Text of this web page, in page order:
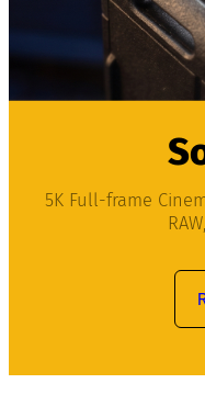
5K Full-frame